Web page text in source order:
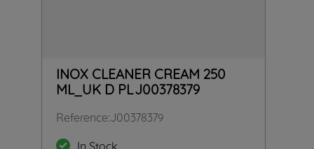
INOX CLEANER CREAM 250
ML_UK D PL J00378379
Reference:J00378379
In Stock